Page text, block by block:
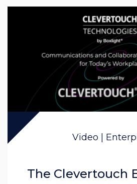
Video |
The Clevertouch